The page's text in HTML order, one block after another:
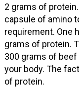
2 grams of
capsule of amino
requirement. One
grams of protein.
300 grams of
your body. The
of protein.